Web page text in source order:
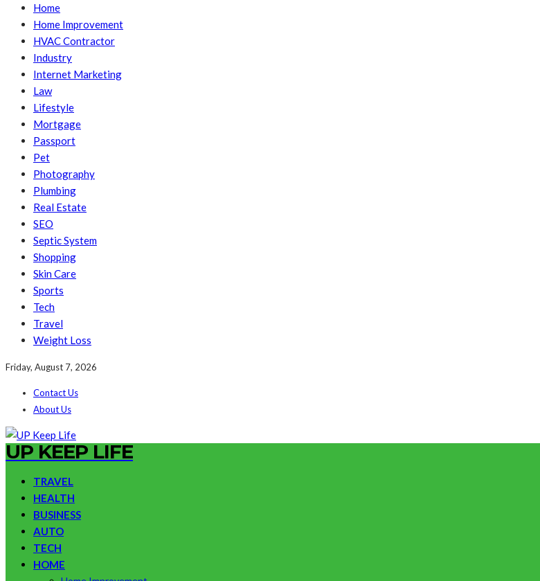
Home
Home Improvement
HVAC Contractor
Industry
Internet Marketing
Law
Lifestyle
Mortgage
Passport
Pet
Photography
Plumbing
Real Estate
SEO
Septic System
Shopping
Skin Care
Sports
Tech
Travel
Weight Loss
Friday, August 7, 2026
Contact Us
About Us
UP KEEP LIFE
TRAVEL
HEALTH
BUSINESS
AUTO
TECH
HOME